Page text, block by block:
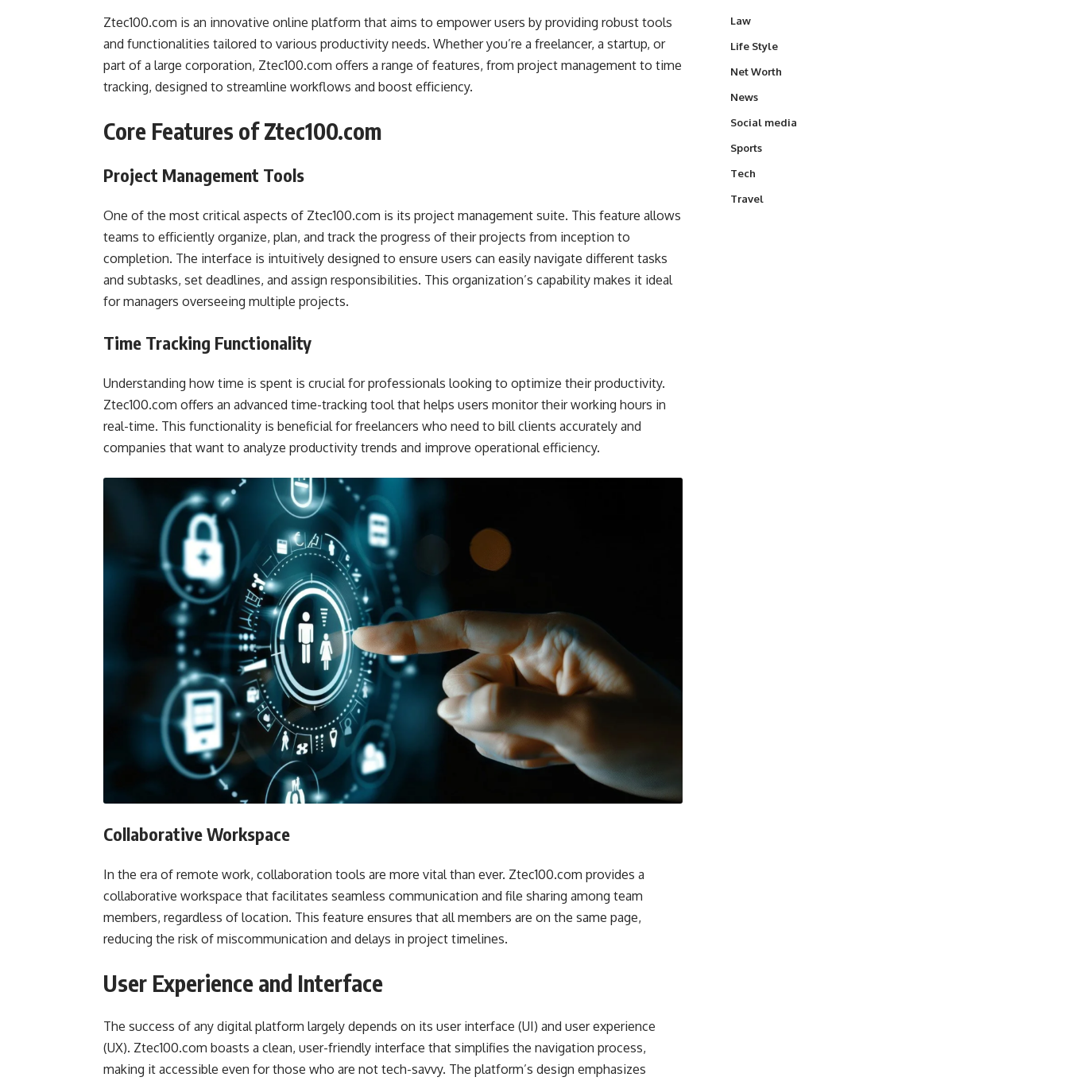
Ztec100.com is an innovative online platform that aims to empower users by providing robust tools
and functionalities tailored to various productivity needs. Whether you’re a freelancer, a startup, or
part of a large corporation, Ztec100.com offers a range of features, from project management to time
tracking, designed to streamline workflows and boost efficiency.
Core Features of Ztec100.com
Project Management Tools
One of the most critical aspects of Ztec100.com is its project management suite. This feature allows
teams to efficiently organize, plan, and track the progress of their projects from inception to
completion. The interface is intuitively designed to ensure users can easily navigate different tasks
and subtasks, set deadlines, and assign responsibilities. This organization’s capability makes it ideal
for managers overseeing multiple projects.
Time Tracking Functionality
Understanding how time is spent is crucial for professionals looking to optimize their productivity.
Ztec100.com offers an advanced time-tracking tool that helps users monitor their working hours in
real-time. This functionality is beneficial for freelancers who need to bill clients accurately and
companies that want to analyze productivity trends and improve operational efficiency.
Collaborative Workspace
In the era of remote work, collaboration tools are more vital than ever. Ztec100.com provides a
collaborative workspace that facilitates seamless communication and file sharing among team
members, regardless of location. This feature ensures that all members are on the same page,
reducing the risk of miscommunication and delays in project timelines.
User Experience and Interface
The success of any digital platform largely depends on its user interface (UI) and user experience
(UX). Ztec100.com boasts a clean, user-friendly interface that simplifies the navigation process,
making it accessible even for those who are not tech-savvy. The platform’s design emphasizes
Law
Life Style
Net Worth
News
Social media
Sports
Tech
Travel